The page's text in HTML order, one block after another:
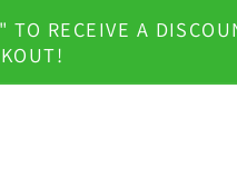
TO RECEIVE A